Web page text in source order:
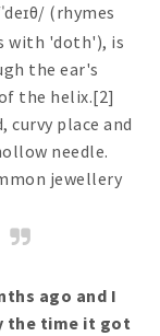
(rhymes
with 'doth'), is
the ear's
the helix.[2]
curvy place and
needle.
jewellery
ago and I
the time it got